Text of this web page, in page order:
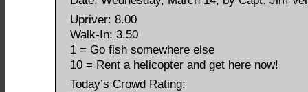
Upriver: 8.00
Walk-In: 3.50
1 = Go fish somewhere else
10 = Rent a helicopter and get here now!
Today’s Crowd Rating: